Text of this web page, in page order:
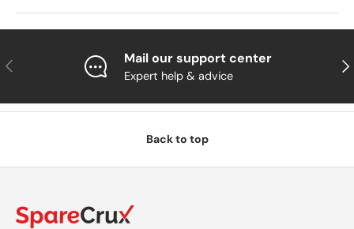
Previous Mail our support center
Expert help & advice
Back to top